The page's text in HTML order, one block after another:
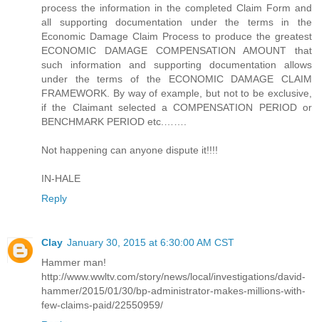
process the information in the completed Claim Form and
all supporting documentation under the terms in the
Economic Damage Claim Process to produce the greatest
ECONOMIC DAMAGE COMPENSATION AMOUNT that
such information and supporting documentation allows
under the terms of the ECONOMIC DAMAGE CLAIM
FRAMEWORK. By way of example, but not to be exclusive,
if the Claimant selected a COMPENSATION PERIOD or
BENCHMARK PERIOD etc.…….
Not happening can anyone dispute it!!!!
IN-HALE
Reply
Clay January 30, 2015 at 6:30:00 AM CST
Hammer man!
http://www.wwltv.com/story/news/local/investigations/david-
hammer/2015/01/30/bp-administrator-makes-millions-with-
few-claims-paid/22550959/